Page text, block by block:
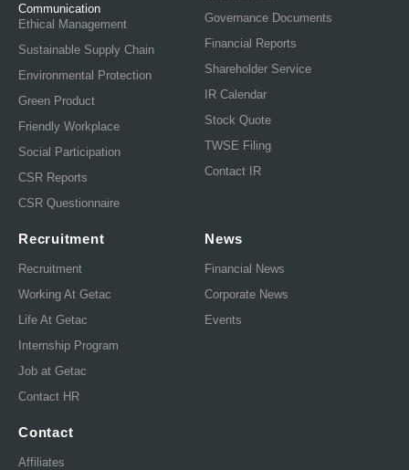
Communication
Ethical Management
Sustainable Supply Chain
Environmental Protection
Green Product
Friendly Workplace
Social Participation
CSR Reports
CSR Questionnaire
Governance Documents
Financial Reports
Shareholder Service
IR Calendar
Stock Quote
TWSE Filing
Contact IR
Recruitment
Recruitment
Working At Getac
Life At Getac
Internship Program
Job at Getac
Contact HR
News
Financial News
Corporate News
Events
Contact
Affiliates